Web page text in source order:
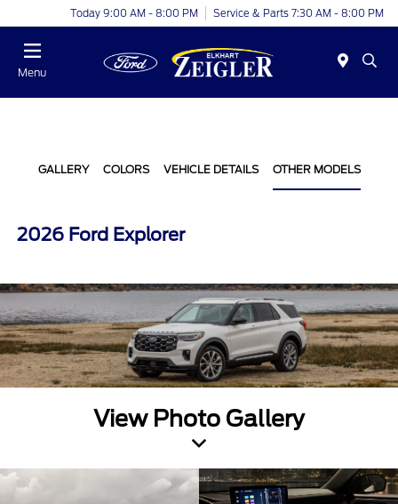
Today 9:00 AM - 8:00 PM Service & Parts 7:30 AM - 8:00 PM
Menu
GALLERY COLORS VEHICLE DETAILS OTHER MODELS
2026 Ford Explorer
View Photo Gallery